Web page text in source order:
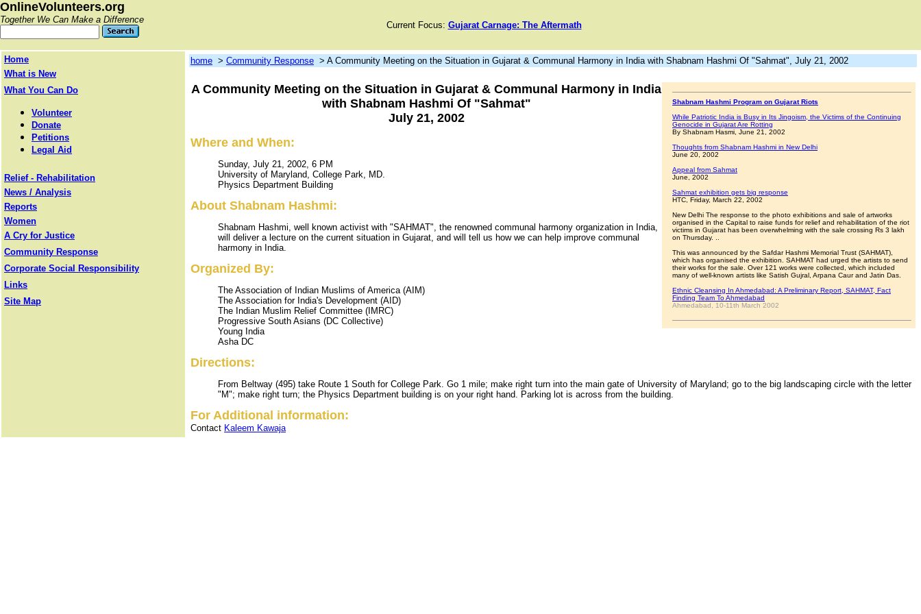
OnlineVolunteers.org
Together We Can Make a Difference
Current Focus: Gujarat Carnage: The Aftermath
Home
What is New
What You Can Do
Volunteer
Donate
Petitions
Legal Aid
Relief - Rehabilitation
News / Analysis
Reports
Women
A Cry for Justice
Community Response
Corporate Social Responsibility
Links
Site Map
home > Community Response > A Community Meeting on the Situation in Gujarat & Communal Harmony in India with Shabnam Hashmi Of "Sahmat", July 21, 2002
Shabnam Hashmi Program on Gujarat Riots
While Patriotic India is Busy in Its Jingoism, the Victims of the Continuing
Genocide in Gujarat Are Rotting
By Shabnam Hasmi, June 21, 2002
Thoughts from Shabnam Hashmi in New Delhi
June 20, 2002
Appeal from Sahmat
June, 2002
Sahmat exhibition gets big response
HTC, Friday, March 22, 2002
New Delhi The response to the photo exhibitions and sale of artworks
organised in the Capital to raise funds for relief and rehabilitation of the riot
victims in Gujarat has been overwhelming with the sale crossing Rs 3 lakh
on Thursday. ..
This was announced by the Safdar Hashmi Memorial Trust (SAHMAT),
which has organised the exhibition. SAHMAT had urged the artists to send
their works for the sale. Over 121 works were collected, which included
many of well-known artists like Satish Gujral, Arpana Caur and Jatin Das.
Ethnic Cleansing In Ahmedabad: A Preliminary Report, SAHMAT, Fact
Finding Team To Ahmedabad
Ahmedabad, 10-11th March 2002
A Community Meeting on the Situation in Gujarat & Communal Harmony in India
with Shabnam Hashmi Of "Sahmat"
July 21, 2002
Where and When:
Sunday, July 21, 2002, 6 PM
University of Maryland, College Park, MD.
Physics Department Building
About Shabnam Hashmi:
Shabnam Hashmi, well known activist with "SAHMAT", the renowned communal harmony organization in India,
will deliver a lecture on the current situation in Gujarat, and will tell us how we can help improve communal
harmony in India.
Organized By:
The Association of Indian Muslims of America (AIM)
The Association for India's Development (AID)
The Indian Muslim Relief Committee (IMRC)
Progressive South Asians (DC Collective)
Young India
Asha DC
Directions:
From Beltway (495) take Route 1 South for College Park. Go 1 mile; make right turn into the main gate of University of Maryland; go to the big landscaping circle with the letter
"M"; make right turn; the Physics Department building is on your right hand. Parking lot is across from the building.
For Additional information:
Contact Kaleem Kawaja